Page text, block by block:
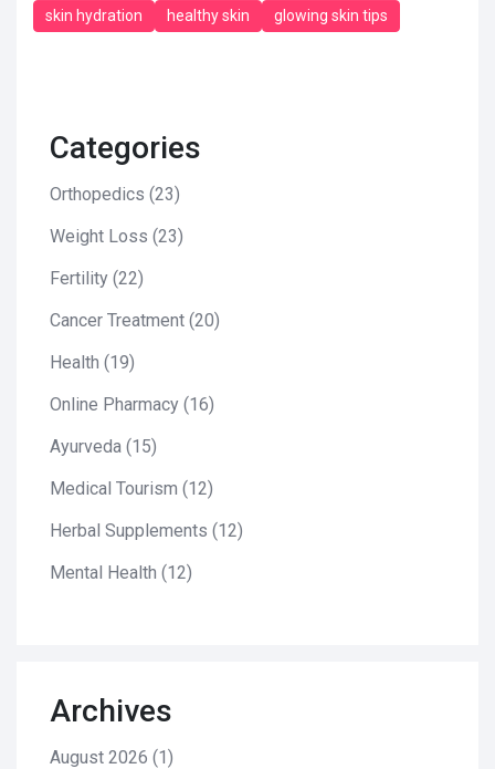
skin hydration healthy skin glowing skin tips
Categories
Orthopedics (23)
Weight Loss (23)
Fertility (22)
Cancer Treatment (20)
Health (19)
Online Pharmacy (16)
Ayurveda (15)
Medical Tourism (12)
Herbal Supplements (12)
Mental Health (12)
Archives
August 2026 (1)